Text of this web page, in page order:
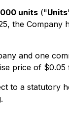
units ("Units
the Company
and one
price of
to a